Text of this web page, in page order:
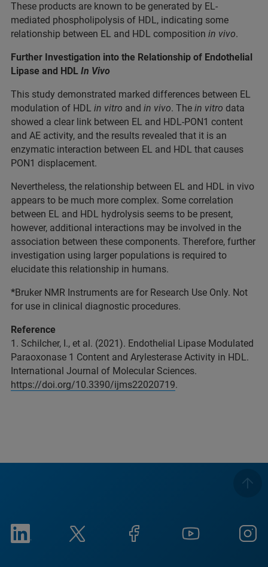
These products are known to be generated by EL-
mediated phospholipolysis of HDL, indicating some
relationship between EL and HDL composition in vivo.
Further Investigation into the Relationship of Endothelial
Lipase and HDL In Vivo
This study demonstrated marked differences between EL
modulation of HDL in vitro and in vivo. The in vitro data
showed a clear link between EL and HDL-PON1 content
and AE activity, and the results revealed that it is an
enzymatic interaction between EL and HDL that causes
PON1 displacement.
Nevertheless, the relationship between EL and HDL in vivo
appears to be much more complex. Some correlation
between EL and HDL hydrolysis seems to be present,
however, additional interactions may be involved in the
association between these components. Therefore, further
investigation using larger populations is required to
elucidate this relationship in humans.
*Bruker NMR Instruments are for Research Use Only. Not
for use in clinical diagnostic procedures.
Reference
1. Schilcher, I., et al. (2021). Endothelial Lipase Modulated
Paraoxonase 1 Content and Arylesterase Activity in HDL.
International Journal of Molecular Sciences.
https://doi.org/10.3390/ijms22020719.